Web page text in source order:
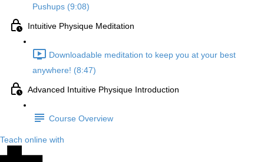
Pushups (9:08)
Intuitive Physique Meditation
Downloadable meditation to keep you at your best
anywhere! (8:47)
Advanced Intuitive Physique Introduction
Course Overview
Teach online with